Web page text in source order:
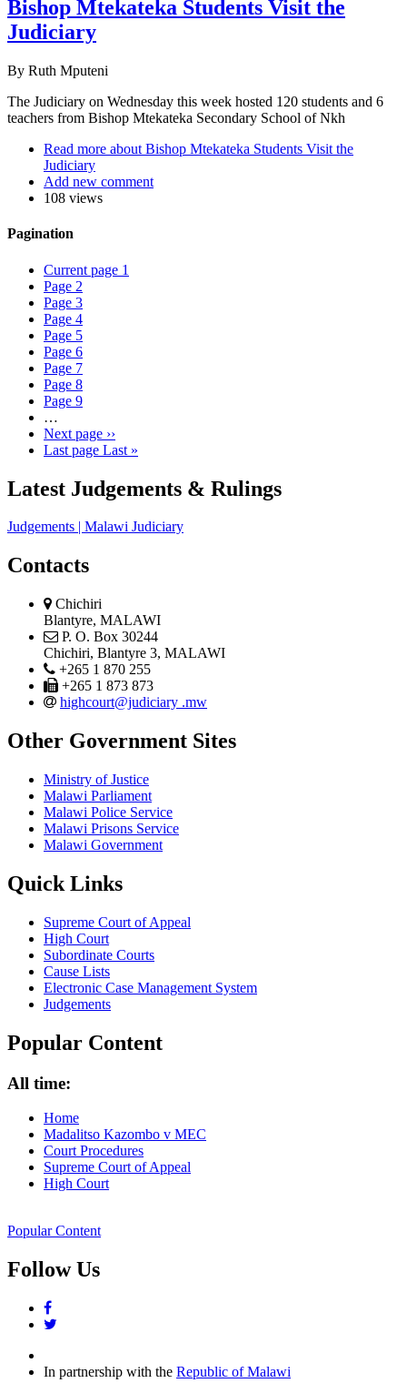
Bishop Mtekateka Students Visit the
Judiciary
By Ruth Mputeni
The Judiciary on Wednesday this week hosted 120 students and 6
teachers from Bishop Mtekateka Secondary School of Nkh
Read more about Bishop Mtekateka Students Visit the
Judiciary
Add new comment
108 views
Pagination
Current page 1
Page 2
Page 3
Page 4
Page 5
Page 6
Page 7
Page 8
Page 9
…
Next page ››
Last page Last »
Latest Judgements & Rulings
Judgements | Malawi Judiciary
Contacts
physical
address
Chichiri
Blantyre, MALAWI
postal
address
P. O. Box 30244
Chichiri, Blantyre 3, MALAWI
phone
+265 1 870 255
phone
+265 1 873 873
email
highcourt@judiciary .mw
Other Government Sites
Ministry of Justice
Malawi Parliament
Malawi Police Service
Malawi Prisons Service
Malawi Government
Quick Links
Supreme Court of Appeal
High Court
Subordinate Courts
Cause Lists
Electronic Case Management System
Judgements
Popular Content
All time:
Home
Madalitso Kazombo v MEC
Court Procedures
Supreme Court of Appeal
High Court
Popular Content
Follow Us
facebook
In partnership with the Republic of Malawi